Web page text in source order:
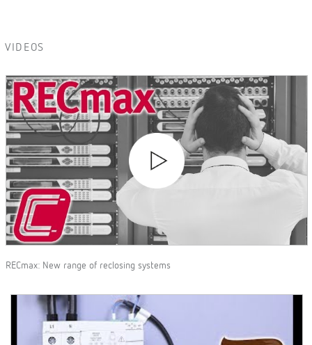
VIDEOS
RECmax: New range of reclosing systems